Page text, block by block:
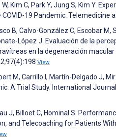
W, Kim C, Park Y, Jung S, Kim Y.
19 Pandemic. Telemedicine
B, Calvo-González C, Escobar
López J. Evaluación de la
en la degeneración
View
M, Carrillo I, Martín-Delgado J,
A Trial Study. International
J, Billoet C, Hominal S.
and Telecoaching for Patients